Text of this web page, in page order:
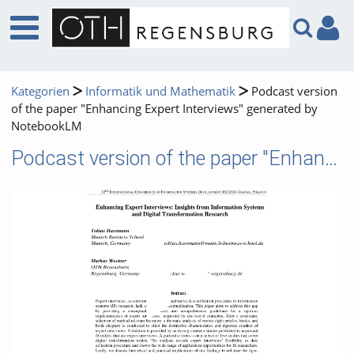
Kategorien Informatik und Mathematik
Podcast version
of the paper "Enhancing Expert Interviews" generated by
NotebookLM
Podcast version of the paper "Enhancing Expert Interviews" generated by NotebookLM